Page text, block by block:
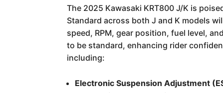
The 2025 Kawasaki KRT800 J/K is
Standard across both J and K models
speed, RPM, gear position, fuel level,
to be standard, enhancing rider
including:
Electronic Suspension Adjustment